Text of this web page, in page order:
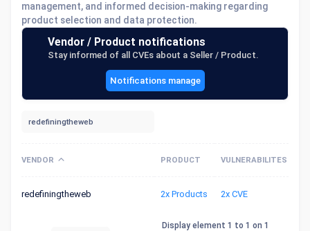
management, and informed decision-making regarding
product selection and data protection.
Vendor / Product notifications
Stay informed of all CVEs about a Seller / Product.
Notifications manage
VENDOR PRODUCT VULNERABILITES
redefiningtheweb 2x Products 2x CVE
Display element 1 to 1 on 1